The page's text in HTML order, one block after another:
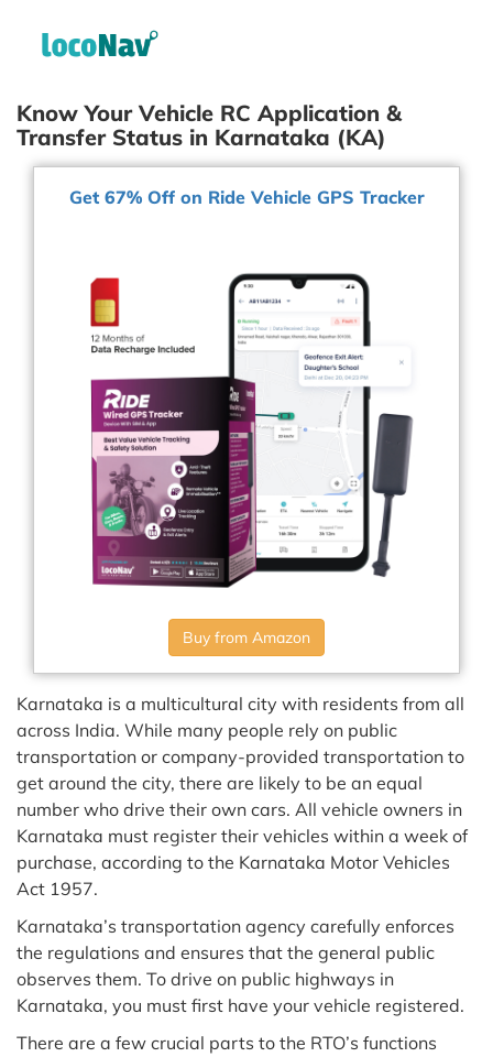
Know Your Vehicle RC Application &
Transfer Status in Karnataka (KA)
Get 67% Off on Ride Vehicle GPS Tracker
Buy from Amazon
Karnataka is a multicultural city with residents from all
across India. While many people rely on public
transportation or company-provided transportation to
get around the city, there are likely to be an equal
number who drive their own cars. All vehicle owners in
Karnataka must register their vehicles within a week of
purchase, according to the Karnataka Motor Vehicles
Act 1957.
Karnataka’s transportation agency carefully enforces
the regulations and ensures that the general public
observes them. To drive on public highways in
Karnataka, you must first have your vehicle registered.
There are a few crucial parts to the RTO’s functions